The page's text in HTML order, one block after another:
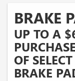
BRAKE
UP TO A
OF
BRAKE